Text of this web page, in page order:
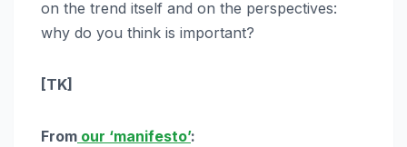
on the trend itself and on the perspectives:
why do you think is important?
[TK]
From our ‘manifesto’: